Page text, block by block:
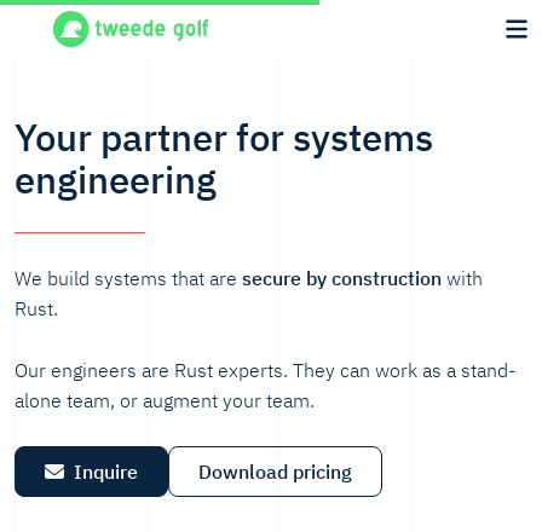
Your partner for systems
engineering
We build systems that are secure by construction with
Rust.
Our engineers are Rust experts. They can work as a stand-
alone team, or augment your team.
Inquire Download pricing